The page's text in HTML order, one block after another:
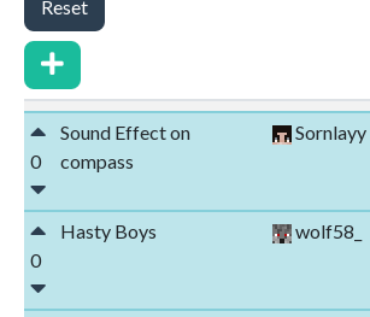
Reset
0
Sound Effect on
compass
Sornlayy
0
Hasty Boys wolf58_